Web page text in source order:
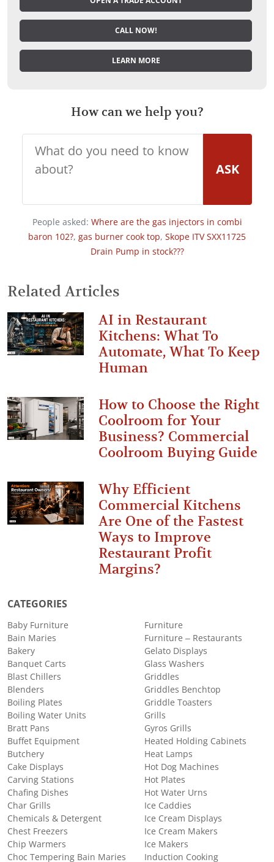
CALL NOW!
LEARN MORE
How can we help you?
ASK
People asked: Where are the gas injectors in combi
baron 102?, gas burner cook top, Skope ITV SXX11725
Drain Pump in stock???
Related Articles
AI in Restaurant
Kitchens: What To
Automate, What To Keep
Human
How to Choose the Right
Coolroom for Your
Business? Commercial
Coolroom Buying Guide
Why Efficient
Commercial Kitchens
Are One of the Fastest
Ways to Improve
Restaurant Profit
Margins?
CATEGORIES
Baby Furniture
Bain Maries
Bakery
Banquet Carts
Blast Chillers
Blenders
Boiling Plates
Boiling Water Units
Bratt Pans
Buffet Equipment
Butchery
Cake Displays
Carving Stations
Chafing Dishes
Char Grills
Chemicals & Detergent
Chest Freezers
Chip Warmers
Choc Tempering Bain Maries
Furniture
Furniture – Restaurants
Gelato Displays
Glass Washers
Griddles
Griddles Benchtop
Griddle Toasters
Grills
Gyros Grills
Heated Holding Cabinets
Heat Lamps
Hot Dog Machines
Hot Plates
Hot Water Urns
Ice Caddies
Ice Cream Displays
Ice Cream Makers
Ice Makers
Induction Cooking